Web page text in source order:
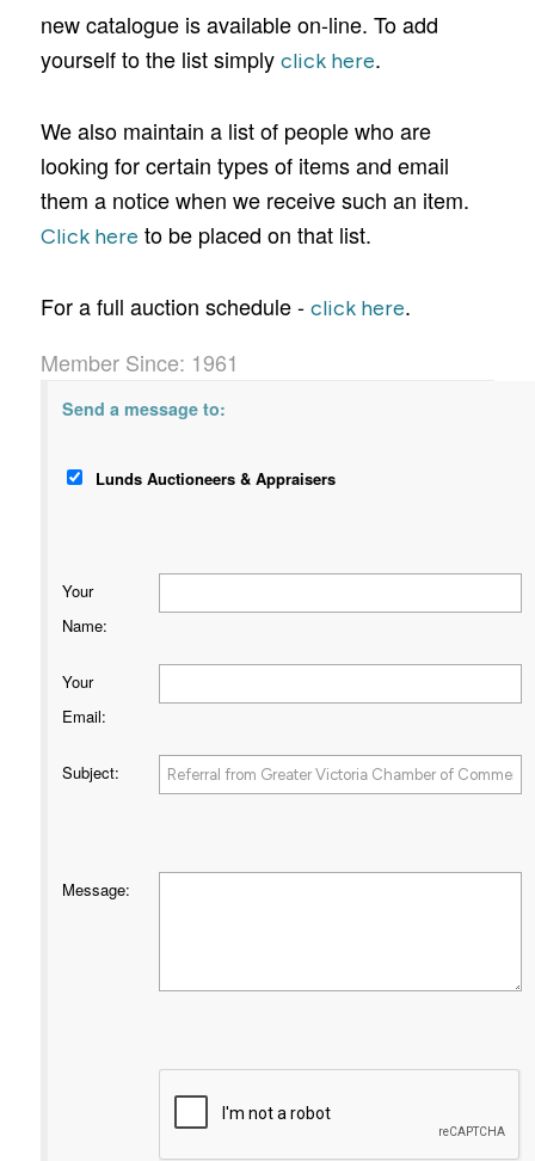
new catalogue is available on-line. To add
yourself to the list simply click here.
We also maintain a list of people who are
looking for certain types of items and email
them a notice when we receive such an item.
Click here to be placed on that list.
For a full auction schedule - click here.
Member Since: 1961
Send a message to:
Lunds Auctioneers & Appraisers
Your
Name:
Your
Email:
Subject:
Message: